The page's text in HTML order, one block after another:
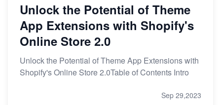
Unlock the Potential of Theme
App Extensions with Shopify's
Online Store 2.0
Unlock the Potential of Theme App Extensions with
Shopify's Online Store 2.0Table of Contents Intro
Sep 29,2023